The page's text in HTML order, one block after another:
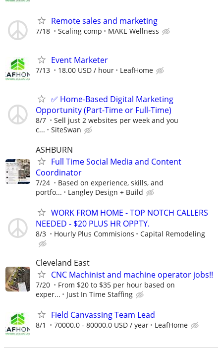
Remote sales and marketing
7/18 Scaling comp MAKE Wellness
Event Marketer
7/13 18.00 USD / hour LeafHome
✅ Home-Based Digital Marketing
Opportunity (Part-Time or Full-Time)
8/7
Sell just 2 websites per week and you
c...
SiteSwan
ASHBURN
Full Time Social Media and Content
Coordinator
7/24
Based on experience, skills, and
portfo...
Langley Design + Build
WORK FROM HOME - TOP NOTCH CALLERS
NEEDED - $20 PLUS HR OPPTY.
8/3 Hourly Plus Commisions Capital Remodeling
Cleveland East
CNC Machinist and machine operator jobs!!
7/20
From $20 to $35 per hour based on
exper...
Just In Time Staffing
Field Canvassing Team Lead
8/1 70000.0 - 80000.0 USD / year LeafHome